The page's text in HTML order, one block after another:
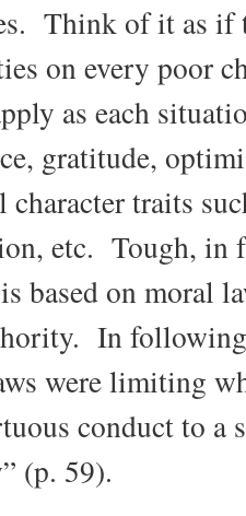
Think of it as if
on every poor
as each
gratitude,
character traits
etc. Tough, in
based on moral
In following
were limiting
conduct to a
(p. 59).